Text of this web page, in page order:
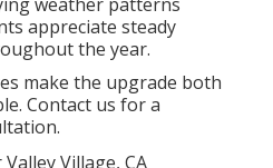
appreciate steady
the year.
make the upgrade both
Contact us for a